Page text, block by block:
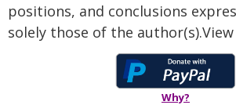
positions, and conclusions
solely those of the
Why?